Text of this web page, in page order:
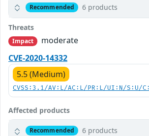
Recommended 6 products
Threats
Impact
moderate
CVE-2020-14332
5.5 (Medium)
CVSS:3.1/AV:L/AC:L/PR:L/UI:N/S:U/
Affected products
Recommended 6 products